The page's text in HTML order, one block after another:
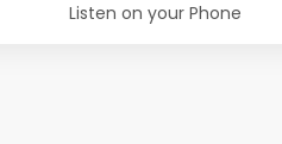
Listen on your Phone